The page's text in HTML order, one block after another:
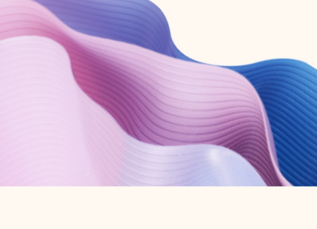
Try Microsoft 365
Get the best Outlook experience with a Microsoft 365 subscription.